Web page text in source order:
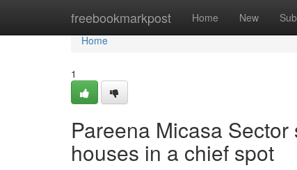
freebookmarkpost Home New
Home
Home
1
Pareena Micasa
houses in a chief spot